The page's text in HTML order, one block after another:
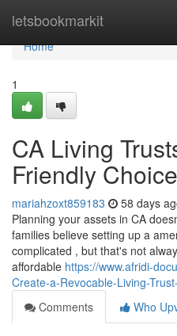
letsbookmarkit
Home
Home
1
CA Living
Friendly
mariahzoxt859183 58 days
Planning your assets in CA
families believe setting up a
complicated , but that's not
affordable https://www.afridi-
Create-a-Revocable-Living-
Comments
Who